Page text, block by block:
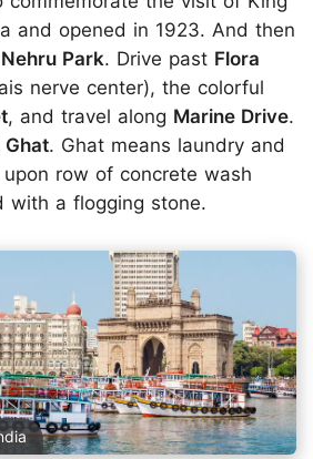
and opened in 1923. And then
Park. Drive past Flora
nerve center), the colorful
, and travel along Marine Drive.
Ghat. Ghat means laundry and
row of concrete wash
with a flogging stone.